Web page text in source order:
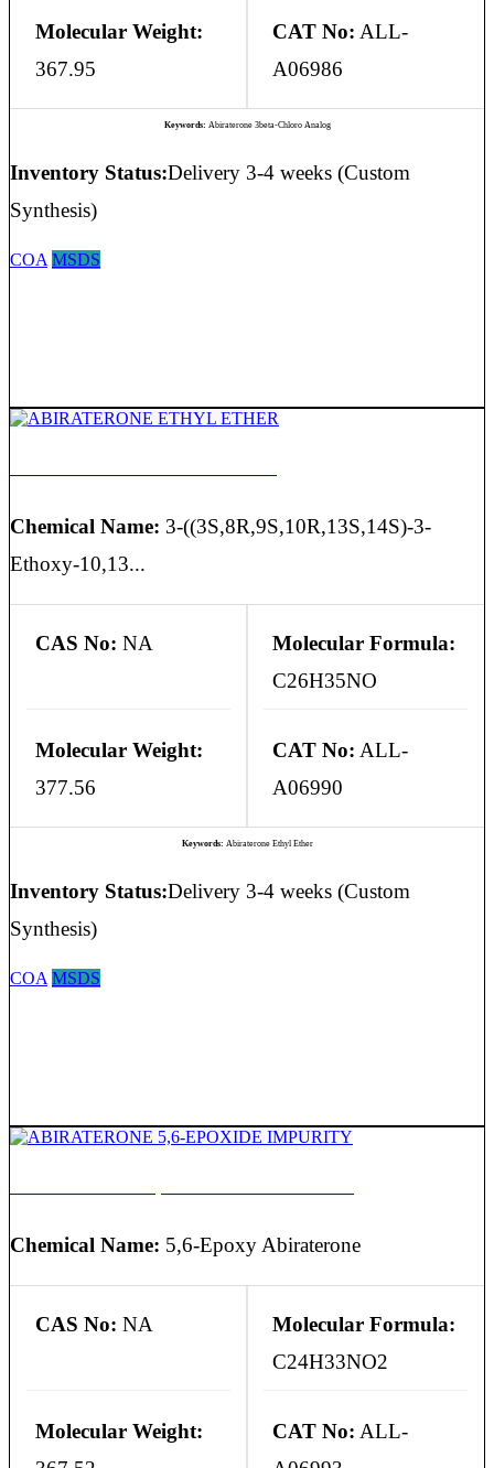
Molecular Weight:
367.95
CAT No: ALL-
A06986
Keywords: Abiraterone 3beta-Chloro Analog
Inventory Status:Delivery 3-4 weeks (Custom
Synthesis)
COA MSDS
Chemical Name: 3-((3S,8R,9S,10R,13S,14S)-3-
Ethoxy-10,13...
CAS No: NA
Molecular Formula:
C26H35NO
Molecular Weight:
377.56
CAT No: ALL-
A06990
Keywords: Abiraterone Ethyl Ether
Inventory Status:Delivery 3-4 weeks (Custom
Synthesis)
COA MSDS
Chemical Name: 5,6-Epoxy Abiraterone
CAS No: NA
Molecular Formula:
C24H33NO2
Molecular Weight:
CAT No: ALL-